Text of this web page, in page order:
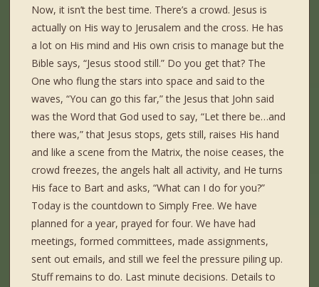
Now, it isn’t the best time. There’s a crowd. Jesus is
actually on His way to Jerusalem and the cross. He has
a lot on His mind and His own crisis to manage but the
Bible says, “Jesus stood still.” Do you get that? The
One who flung the stars into space and said to the
waves, “You can go this far,” the Jesus that John said
was the Word that God used to say, “Let there be…and
there was,” that Jesus stops, gets still, raises His hand
and like a scene from the Matrix, the noise ceases, the
crowd freezes, the angels halt all activity, and He turns
His face to Bart and asks, “What can I do for you?”
Today is the countdown to Simply Free. We have
planned for a year, prayed for four. We have had
meetings, formed committees, made assignments,
sent out emails, and still we feel the pressure piling up.
Stuff remains to do. Last minute decisions. Details to